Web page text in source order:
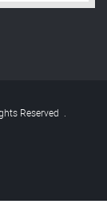
Reserved .